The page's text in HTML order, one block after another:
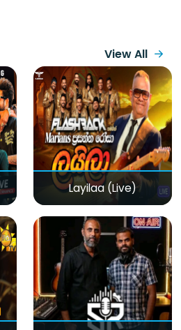
View All
Layilaa (Live)